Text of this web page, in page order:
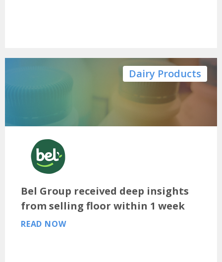
Dairy Products
Bel Group received deep insights
from selling floor within 1 week
READ NOW